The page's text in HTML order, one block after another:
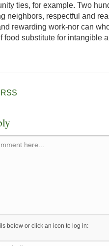
ties, for example. Two
neighbors, respectful and
rewarding work-nor can
food substitute for intangible
here...
below or click an icon to log in: